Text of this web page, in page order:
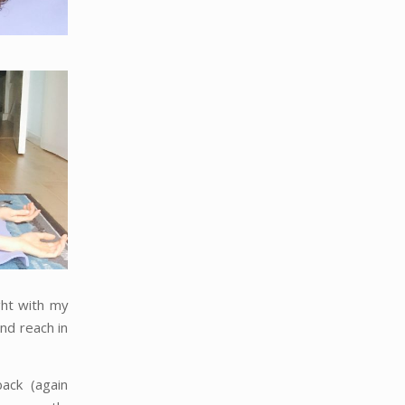
with my
reach in
(again